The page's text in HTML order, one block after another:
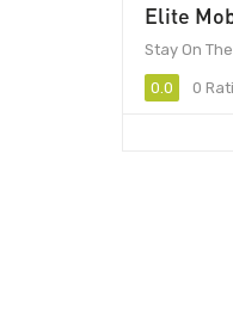
Elite
Stay On
0.0 0